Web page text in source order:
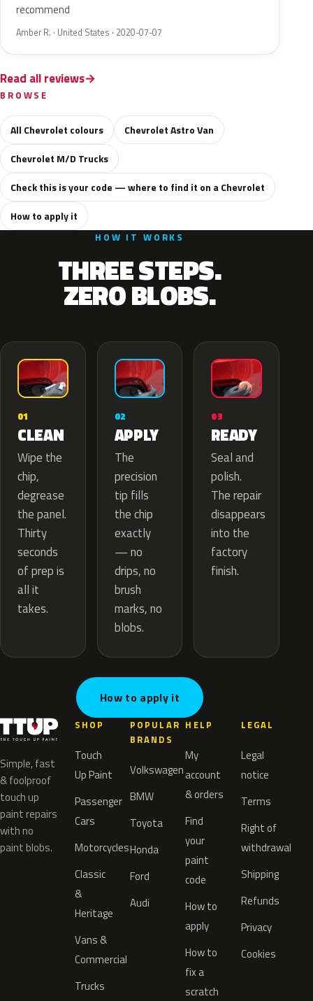
recommend
Amber R. · United States · 2020-07-07
Read all reviews
BROWSE
All Chevrolet colours
Chevrolet Astro Van
Chevrolet M/D Trucks
Check this is your code — where to find it on a Chevrolet
How to apply it
HOW IT WORKS
THREE STEPS.
ZERO BLOBS.
01
CLEAN
Wipe the
chip,
degrease
the panel.
Thirty
seconds
of prep is
all it
takes.
02
APPLY
The
precision
tip fills
the chip
exactly
— no
drips, no
brush
marks, no
blobs.
03
READY
Seal and
polish.
The repair
disappears
into the
factory
finish.
How to apply it
Simple, fast
& foolproof
touch up
paint repairs
with no
paint blobs.
SHOP
Touch
Up Paint
Passenger
Cars
Motorcycles
Classic
&
Heritage
Vans &
Commercial
Trucks
POPULAR
BRANDS
Volkswagen
BMW
Toyota
Honda
Ford
Audi
HELP
My
account
& orders
Find
your
paint
code
How to
apply
How to
fix a
scratch
LEGAL
Legal
notice
Terms
Right of
withdrawal
Shipping
Refunds
Privacy
Cookies